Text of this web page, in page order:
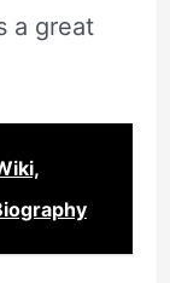
a great